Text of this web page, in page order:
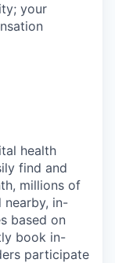
your
health
find and
millions of
nearby, in-
based on
book in-
participate